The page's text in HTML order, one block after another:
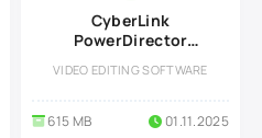
CyberLink
PowerDirector
v24.0.1029.0
VIDEO EDITING SOFTWARE
615 MB 01.11.2025